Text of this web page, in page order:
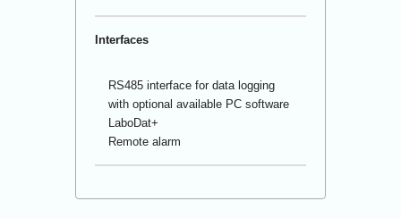
Interfaces
RS485 interface for data logging
with optional available PC software
LaboDat+
Remote alarm